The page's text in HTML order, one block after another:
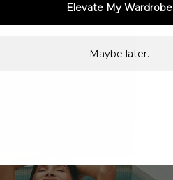
Elevate My Wardrobe
Maybe later.